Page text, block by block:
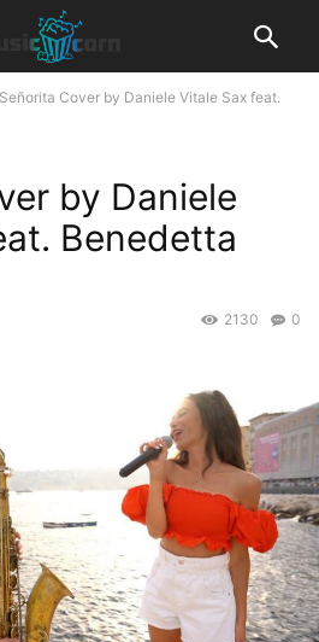
Señorita Cover by Daniele Vitale Sax feat.
by Daniele
Benedetta
0
2130